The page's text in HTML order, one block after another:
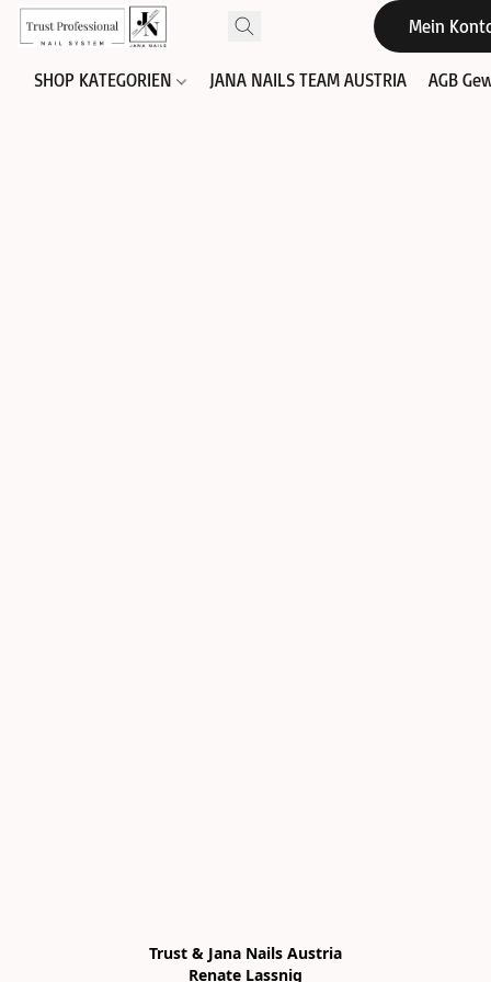
Mein
SHOP KATEGORIEN JANA NAILS TEAM AUSTRIA AGB
Trust & Jana Nails Austria
Renate Lassnig